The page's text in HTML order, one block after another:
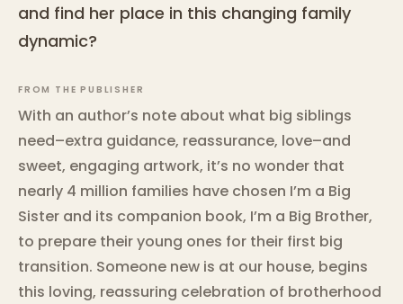
and find her place in this changing family
dynamic?
FROM THE PUBLISHER
With an author’s note about what big siblings
need–extra guidance, reassurance, love–and
sweet, engaging artwork, it’s no wonder that
nearly 4 million families have chosen I’m a Big
Sister and its companion book, I’m a Big Brother,
to prepare their young ones for their first big
transition. Someone new is at our house, begins
this loving, reassuring celebration of brotherhood